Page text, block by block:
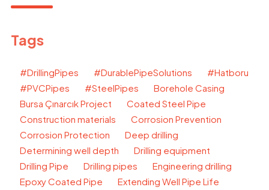
Tags
#DrillingPipes #DurablePipeSolutions
#Hatboru
#PVCPipes
#SteelPipes
Borehole Casing
Bursa Çınarcık Project
Coated Steel Pipe
Construction materials
Corrosion Prevention
Corrosion Protection
Deep drilling
Determining well depth
Drilling equipment
Drilling Pipe
Drilling pipes
Engineering drilling
Epoxy Coated Pipe
Extending Well Pipe Life